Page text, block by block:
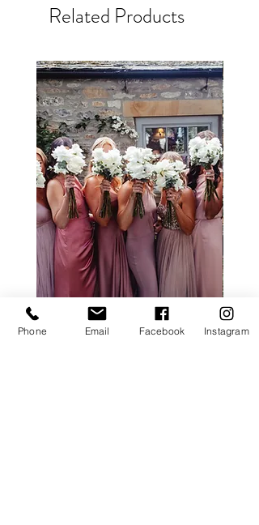
Related Products
ALL ROSE PACKAGE
Phone Email Facebook Instagram